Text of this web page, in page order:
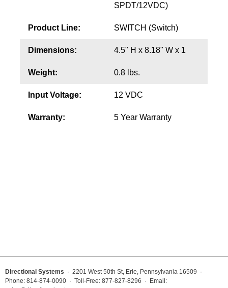
SPDT/12VDC)
Product Line: SWITCH (Switch)
Dimensions: 4.5" H x 8.18" W x 1
Weight: 0.8 lbs.
Input Voltage: 12 VDC
Warranty: 5 Year Warranty
Directional Systems · 2201 West 50th St, Erie, Pennsylvania 16509 ·
Phone: 814-874-0090 · Toll-Free: 877-827-8296 · Email: